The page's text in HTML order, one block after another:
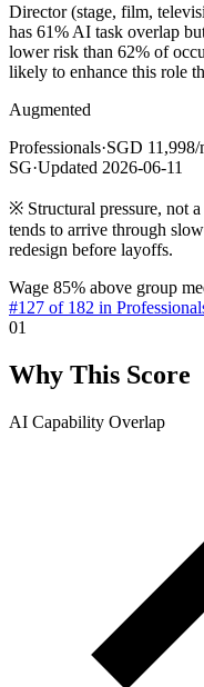
Director (stage, film,
has 61% AI task overlap
lower risk than 62% of
likely to enhance this role
Augmented
Professionals·SGD
SG·Updated 2026-06-11
※ Structural pressure, not
tends to arrive through
redesign before layoffs.
Wage 85% above group
#127 of 182 in
01
Why This Score
AI Capability Overlap